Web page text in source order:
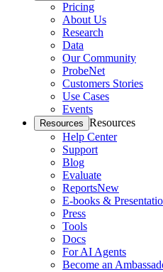
Pricing
About Us
Research
Data
Our Community
ProbeNet
Customers Stories
Use Cases
Events
Resources Resources
Help Center
Support
Blog
Evaluate
ReportsNew
E-books &
Press
Tools
Docs
For AI Agents
Become an